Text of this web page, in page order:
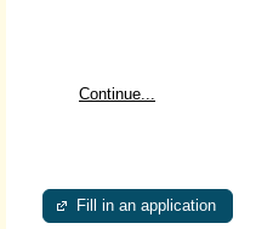
Continue...
Fill in an application